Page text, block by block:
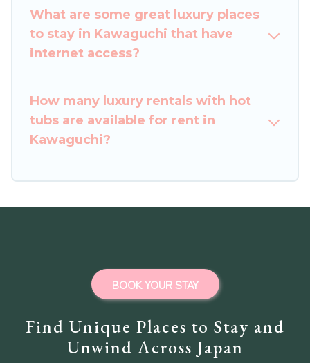
What are some great luxury places
to stay in Kawaguchi that have
internet access?
How many luxury rentals with hot
tubs are available for rent in
Kawaguchi?
Find Unique Places to Stay and
Unwind Across Japan
BOOK YOUR STAY